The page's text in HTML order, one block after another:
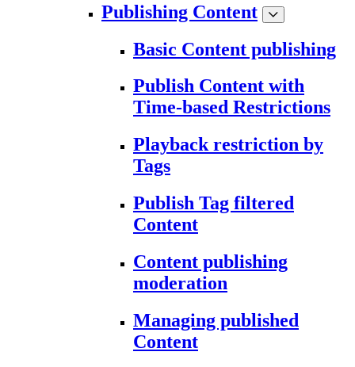
Publishing Content
Basic Content publishing
Publish Content with
Time-based Restrictions
Playback restriction by
Tags
Publish Tag filtered
Content
Content publishing
moderation
Managing published
Content